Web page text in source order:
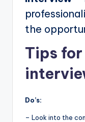
the
Tips
Do’s:
– Look into the